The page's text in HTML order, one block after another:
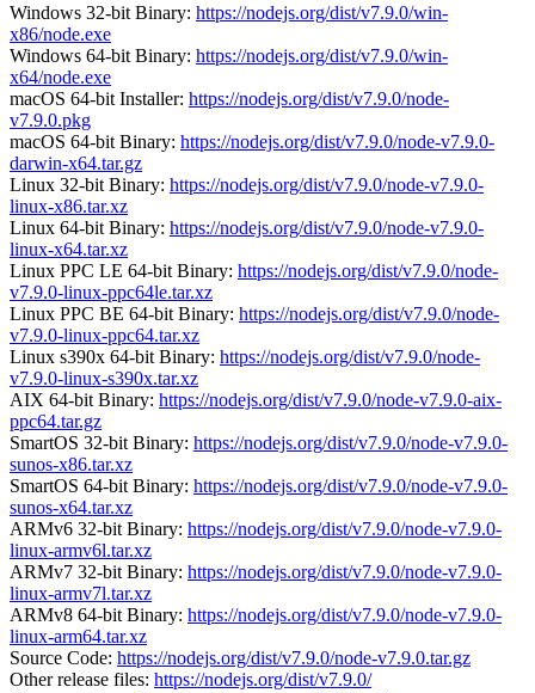
Windows 32-bit Binary: https://nodejs.org/dist/v7.9.0/win-
x86/node.exe
Windows 64-bit Binary: https://nodejs.org/dist/v7.9.0/win-
x64/node.exe
macOS 64-bit Installer: https://nodejs.org/dist/v7.9.0/node-
v7.9.0.pkg
macOS 64-bit Binary: https://nodejs.org/dist/v7.9.0/node-v7.9.0-
darwin-x64.tar.gz
Linux 32-bit Binary: https://nodejs.org/dist/v7.9.0/node-v7.9.0-
linux-x86.tar.xz
Linux 64-bit Binary: https://nodejs.org/dist/v7.9.0/node-v7.9.0-
linux-x64.tar.xz
Linux PPC LE 64-bit Binary: https://nodejs.org/dist/v7.9.0/node-
v7.9.0-linux-ppc64le.tar.xz
Linux PPC BE 64-bit Binary: https://nodejs.org/dist/v7.9.0/node-
v7.9.0-linux-ppc64.tar.xz
Linux s390x 64-bit Binary: https://nodejs.org/dist/v7.9.0/node-
v7.9.0-linux-s390x.tar.xz
AIX 64-bit Binary: https://nodejs.org/dist/v7.9.0/node-v7.9.0-aix-
ppc64.tar.gz
SmartOS 32-bit Binary: https://nodejs.org/dist/v7.9.0/node-v7.9.0-
sunos-x86.tar.xz
SmartOS 64-bit Binary: https://nodejs.org/dist/v7.9.0/node-v7.9.0-
sunos-x64.tar.xz
ARMv6 32-bit Binary: https://nodejs.org/dist/v7.9.0/node-v7.9.0-
linux-armv6l.tar.xz
ARMv7 32-bit Binary: https://nodejs.org/dist/v7.9.0/node-v7.9.0-
linux-armv7l.tar.xz
ARMv8 64-bit Binary: https://nodejs.org/dist/v7.9.0/node-v7.9.0-
linux-arm64.tar.xz
Source Code: https://nodejs.org/dist/v7.9.0/node-v7.9.0.tar.gz
Other release files: https://nodejs.org/dist/v7.9.0/